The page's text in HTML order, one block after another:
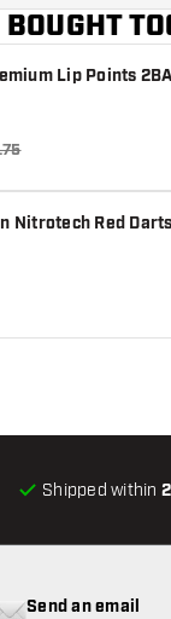
Lip Points
Nitrotech Red
Shipped within
Send an email